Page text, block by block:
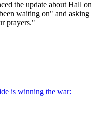
the update about Hall on
waiting on" and asking
prayers."
is winning the war: